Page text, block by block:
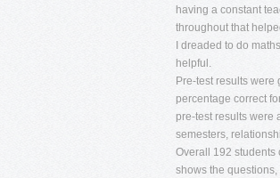
having a constant
throughout that
I dreaded to do
helpful.
Pre-test results were
percentage correct
pre-test results were
semesters,
Overall 192 students
shows the